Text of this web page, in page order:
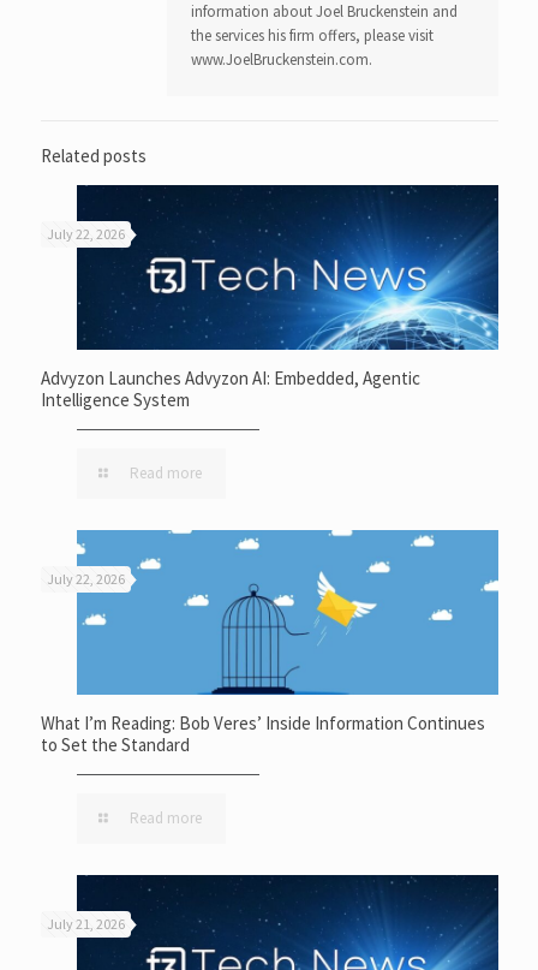
information about Joel Bruckenstein and
the services his firm offers, please visit
www.JoelBruckenstein.com.
Related posts
July 22, 2026
Advyzon Launches Advyzon AI: Embedded, Agentic
Intelligence System
Read more
July 22, 2026
What I’m Reading: Bob Veres’ Inside Information Continues
to Set the Standard
Read more
July 21, 2026